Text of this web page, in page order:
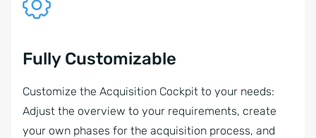
Fully Customizable
Customize the Acquisition Cockpit to your needs:
Adjust the overview to your requirements, create
your own phases for the acquisition process, and